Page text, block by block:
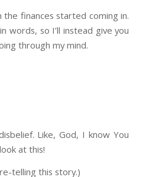
finances started coming in.
words, so I’ll instead give you
through my mind.
Like, God, I know You
at this!
telling this story.)